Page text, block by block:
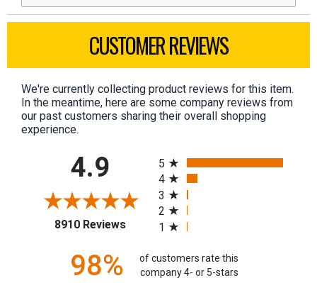
CUSTOMER REVIEWS
We're currently collecting product reviews for this item.
In the meantime, here are some company reviews from
our past customers sharing their overall shopping
experience.
4.9
8910 Reviews(opens in a new tab)
5
4
3
2
1
98%
of customers rate this
company 4- or 5-stars